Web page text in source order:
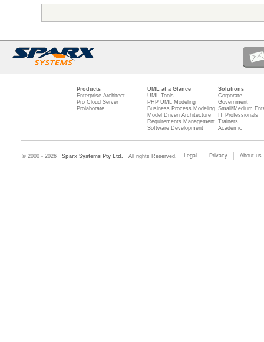
Products
Enterprise Architect
Pro Cloud Server
Prolaborate
UML at a Glance
UML Tools
PHP UML Modeling
Business Process Modeling
Model Driven Architecture
Requirements Management
Software Development
Solutions
Corporate
Government
Small/Medium
IT Professionals
Trainers
Academic
© 2000 - 2026 Sparx Systems Pty Ltd. All rights Reserved. Legal Privacy About us